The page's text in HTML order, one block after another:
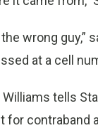
wrong guy,”
at a cell
Williams tells
for